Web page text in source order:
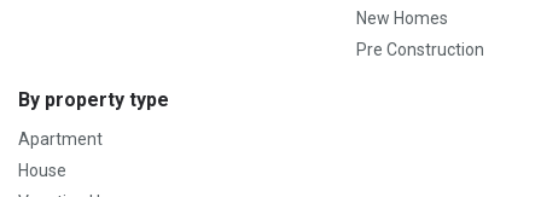
New Homes
Pre Construction
By property type
Apartment
House